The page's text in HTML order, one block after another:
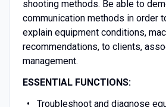
shooting methods. Be able to
communication methods in order
explain equipment conditions,
recommendations, to clients,
management.
ESSENTIAL FUNCTIONS:
Troubleshoot and diagnose